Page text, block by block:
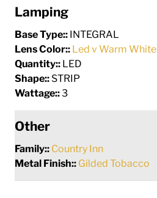
Lamping
Base Type:: INTEGRAL
Lens Color:: Led v Warm White
Quantity:: LED
Shape:: STRIP
Wattage::3
Other
Family:: Country Inn
Metal Finish:: Gilded Tobacco